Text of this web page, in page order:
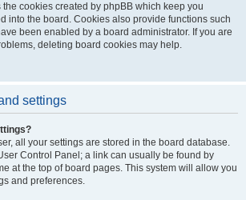
the cookies created by phpBB which keep you
into the board. Cookies also provide functions such
been enabled by a board administrator. If you are
deleting board cookies may help.
settings
all your settings are stored in the board database.
Control Panel; a link can usually be found by
at the top of board pages. This system will allow you
and preferences.